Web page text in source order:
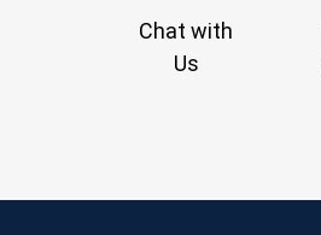
Chat with
Us